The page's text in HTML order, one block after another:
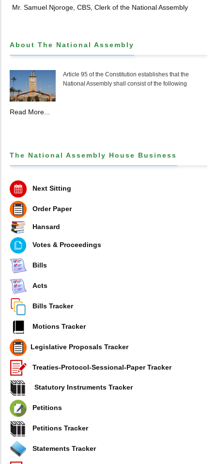
Mr. Samuel Njoroge, CBS, Clerk of the National Assembly
About The National Assembly
Article 95 of the Constitution establishes that the
National Assembly shall consist of the following
Read More...
The National Assembly House Business
Next Sitting
Order Paper
Hansard
Votes & Proceedings
Bills
Acts
Bills Tracker
Motions Tracker
Legislative Proposals Tracker
Treaties-Protocol-Sessional-Paper Tracker
Statutory Instruments Tracker
Petitions
Petitions Tracker
Statements Tracker